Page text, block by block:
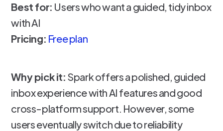
Best for: Users who want a guided, tidy inbox
with AI
Pricing: Free plan
Why pick it: Spark offers a polished, guided
inbox experience with AI features and good
cross-platform support. However, some
users eventually switch due to reliability